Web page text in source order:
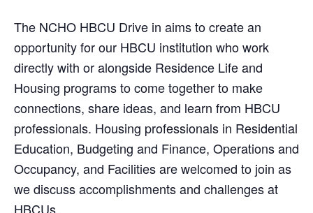
The NCHO HBCU Drive in aims to create an
opportunity for our HBCU institution who work
directly with or alongside Residence Life and
Housing programs to come together to make
connections, share ideas, and learn from HBCU
professionals. Housing professionals in Residential
Education, Budgeting and Finance, Operations and
Occupancy, and Facilities are welcomed to join as
we discuss accomplishments and challenges at
HBCUs.